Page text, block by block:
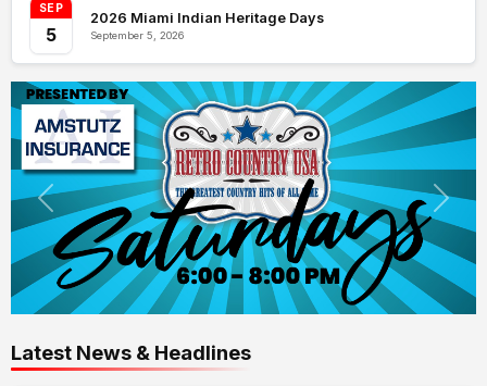
SEP
5
2026 Miami Indian Heritage Days
September 5, 2026
Latest News & Headlines